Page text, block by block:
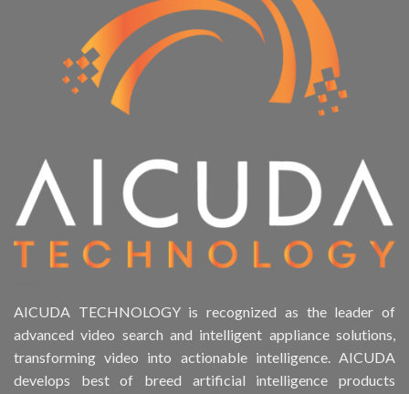
AICUDA TECHNOLOGY is recognized as the leader of
advanced video search and intelligent appliance solutions,
transforming video into actionable intelligence. AICUDA
develops best of breed artificial intelligence products